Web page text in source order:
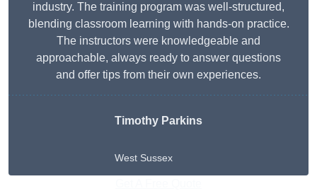
industry. The training program was well-structured,
blending classroom learning with hands-on practice.
The instructors were knowledgeable and
approachable, always ready to answer questions
and offer tips from their own experiences.
Timothy Parkins
West Sussex